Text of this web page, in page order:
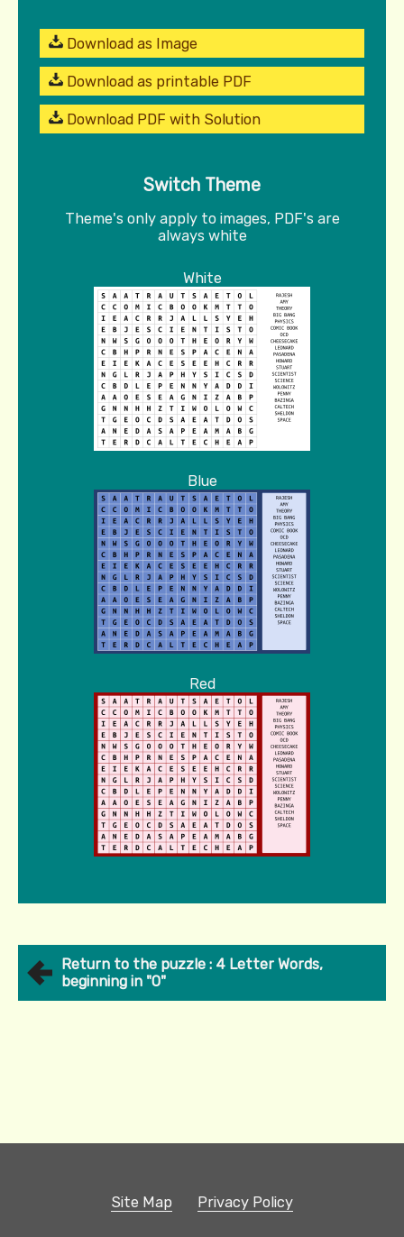
Download as Image
Download as printable PDF
Download PDF with Solution
Switch Theme
Theme's only apply to images, PDF's are
always white
White
Blue
Red
Return to the puzzle : 4 Letter Words,
beginning in "O"
Site Map Privacy Policy